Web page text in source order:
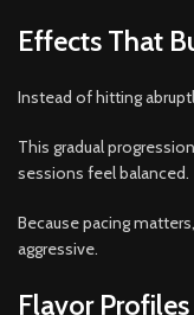
Effects That
Instead of hitting
This gradual
sessions feel balanced.
Because pacing
aggressive.
Flavor